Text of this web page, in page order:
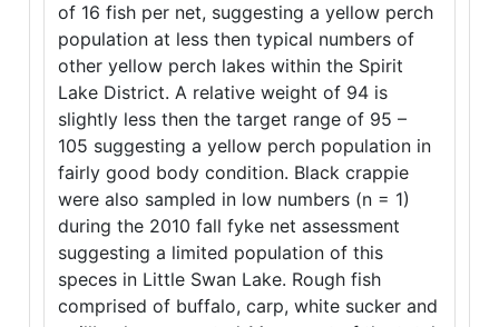
of 16 fish per net, suggesting a yellow perch
population at less then typical numbers of
other yellow perch lakes within the Spirit
Lake District. A relative weight of 94 is
slightly less then the target range of 95 –
105 suggesting a yellow perch population in
fairly good body condition. Black crappie
were also sampled in low numbers (n = 1)
during the 2010 fall fyke net assessment
suggesting a limited population of this
speces in Little Swan Lake. Rough fish
comprised of buffalo, carp, white sucker and